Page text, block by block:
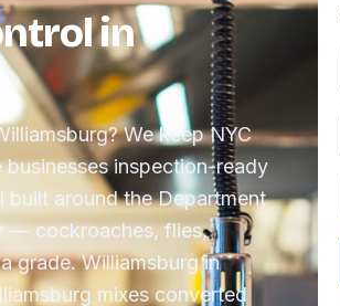
in
We keep NYC
inspection-ready
around the Department
— cockroaches, flies,
grade. Williamsburg in
mixes converted